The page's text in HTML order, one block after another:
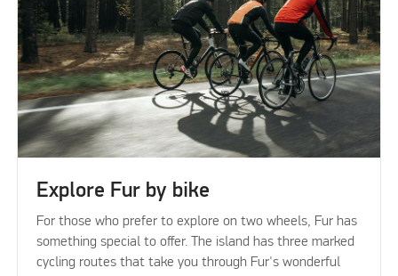
Explore Fur by bike
For those who prefer to explore on two wheels, Fur has
something special to offer. The island has three marked
cycling routes that take you through Fur's wonderful